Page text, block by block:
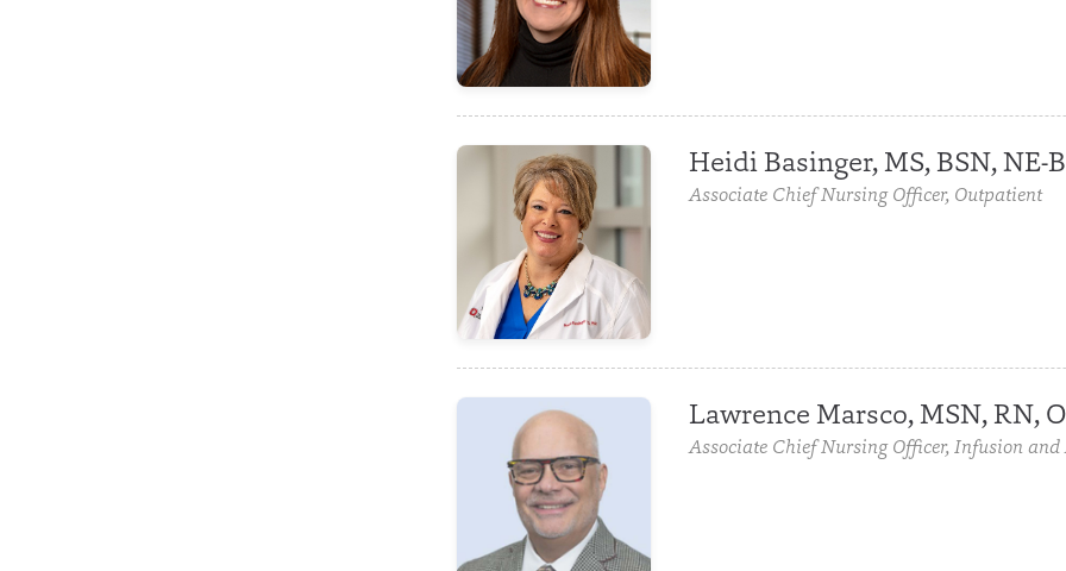
Heidi Basinger, MS, BSN, NE-
Associate Chief Nursing Officer, Outpatient
Lawrence Marsco, MSN, RN,
Associate Chief Nursing Officer, Infusion